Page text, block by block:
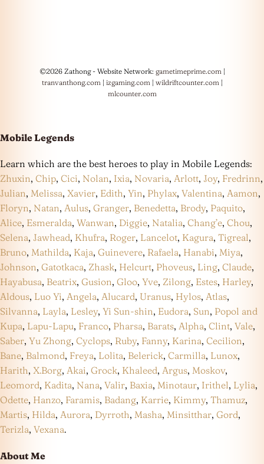
©2026 Zathong - Website Network: gametimeprime.com|
tranvanthong.com| izgaming.com| wildriftcounter.com|
mlcounter.com
Mobile Legends
Learn which are the best heroes to play in Mobile Legends:
Zhuxin, Chip, Cici, Nolan, Ixia, Novaria, Arlott, Joy, Fredrinn,
Julian, Melissa, Xavier, Edith, Yin, Phylax, Valentina, Aamon,
Floryn, Natan, Aulus, Granger, Benedetta, Brody, Paquito,
Alice, Esmeralda, Wanwan, Diggie, Natalia, Chang’e, Chou,
Selena, Jawhead, Khufra, Roger, Lancelot, Kagura, Tigreal,
Bruno, Mathilda, Kaja, Guinevere, Rafaela, Hanabi, Miya,
Johnson, Gatotkaca, Zhask, Helcurt, Phoveus, Ling, Claude,
Hayabusa, Beatrix, Gusion, Gloo, Yve, Zilong, Estes, Harley,
Aldous, Luo Yi, Angela, Alucard, Uranus, Hylos, Atlas,
Silvanna, Layla, Lesley, Yi Sun-shin, Eudora, Sun, Popol and
Kupa, Lapu-Lapu, Franco, Pharsa, Barats, Alpha, Clint, Vale,
Saber, Yu Zhong, Cyclops, Ruby, Fanny, Karina, Cecilion,
Bane, Balmond, Freya, Lolita, Belerick, Carmilla, Lunox,
Harith, X.Borg, Akai, Grock, Khaleed, Argus, Moskov,
Leomord, Kadita, Nana, Valir, Baxia, Minotaur, Irithel, Lylia,
Odette, Hanzo, Faramis, Badang, Karrie, Kimmy, Thamuz,
Martis, Hilda, Aurora, Dyrroth, Masha, Minsitthar, Gord,
Terizla, Vexana.
About Me